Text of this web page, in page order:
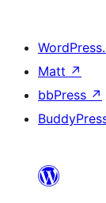
Matt ↗
bbPress ↗